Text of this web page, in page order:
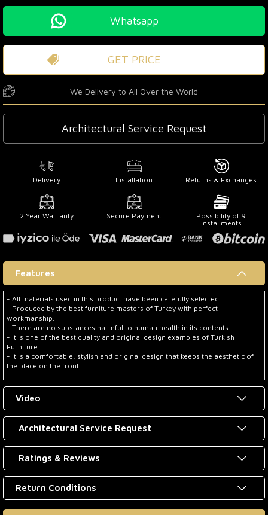
Whatsapp
GET PRICE
We Delivery to All Over the World
Architectural Service Request
Delivery Installation Returns & Exchanges
2 Year Warranty Secure Payment
Possibility of 9
Installments
Features
- All materials used in this product have been carefully selected.
- Produced by the best furniture masters of Turkey with perfect
workmanship.
- There are no substances harmful to human health in its contents.
- It is one of the best quality and original design examples of Turkish
Furniture.
- It is a comfortable, stylish and original design that keeps the aesthetic of
the place on the front.
Video
Architectural Service Request
Ratings & Reviews
Return Conditions